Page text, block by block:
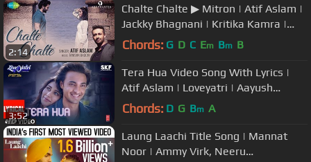
2:14
Chalte Chalte ▶ Mitron | Atif Aslam |
Jackky Bhagnani | Kritika Kamra |
Tanishk Bagchi
Chords: G D C Em Bm B
3:52
Tera Hua Video Song With Lyrics |
Atif Aslam | Loveyatri | Aayush
Sharma | Warina Hussain |Tanishk B
Chords: D G Bm A
Laung Laachi Title Song | Mannat
Noor | Ammy Virk, Neeru